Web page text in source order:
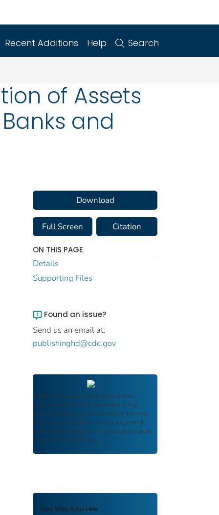
Recent Additions Help Search
of Assets
and
Download
Full Screen Citation
ON THIS PAGE
Details
Supporting Files
Found an issue?
Send us an email at:
publishinghd@cdc.gov
FDIC Archive documents are authentic
reproductions of FDIC publications that
reflect the language and context of the time
they were published, ensuring authenticity
and historical integrity while providing public
access and transparency.
You May Also Like